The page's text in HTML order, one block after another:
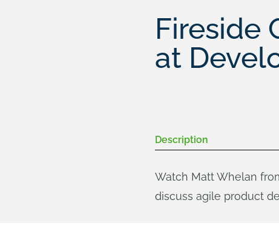
Fireside
at
Description
Watch Matt Whelan
discuss agile product